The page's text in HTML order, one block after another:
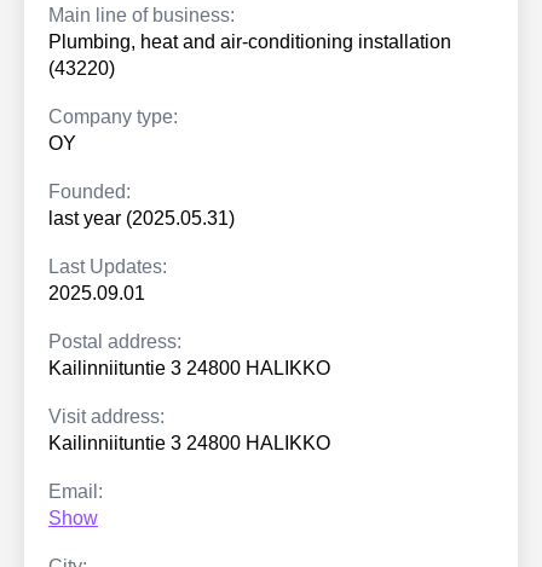
Main line of business:
Plumbing, heat and air-conditioning installation
(43220)
Company type:
OY
Founded:
last year (2025.05.31)
Last Updates:
2025.09.01
Postal address:
Kailinniituntie 3 24800 HALIKKO
Visit address:
Kailinniituntie 3 24800 HALIKKO
Email:
Show